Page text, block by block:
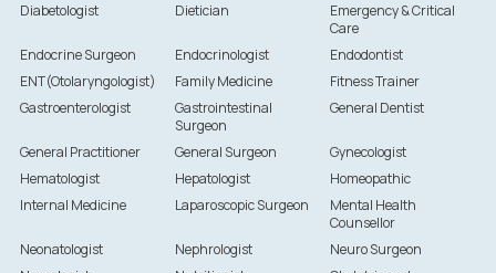
Diabetologist Dietician
Emergency & Critical
Care
Endocrine Surgeon
Endocrinologist
Endodontist
ENT(Otolaryngologist)
Family Medicine
Fitness Trainer
Gastroenterologist
Gastrointestinal
Surgeon
General Dentist
General Practitioner General Surgeon
Gynecologist
Hematologist
Hepatologist
Homeopathic
Internal Medicine
Laparoscopic Surgeon
Mental Health
Counsellor
Neonatologist
Nephrologist
Neuro Surgeon